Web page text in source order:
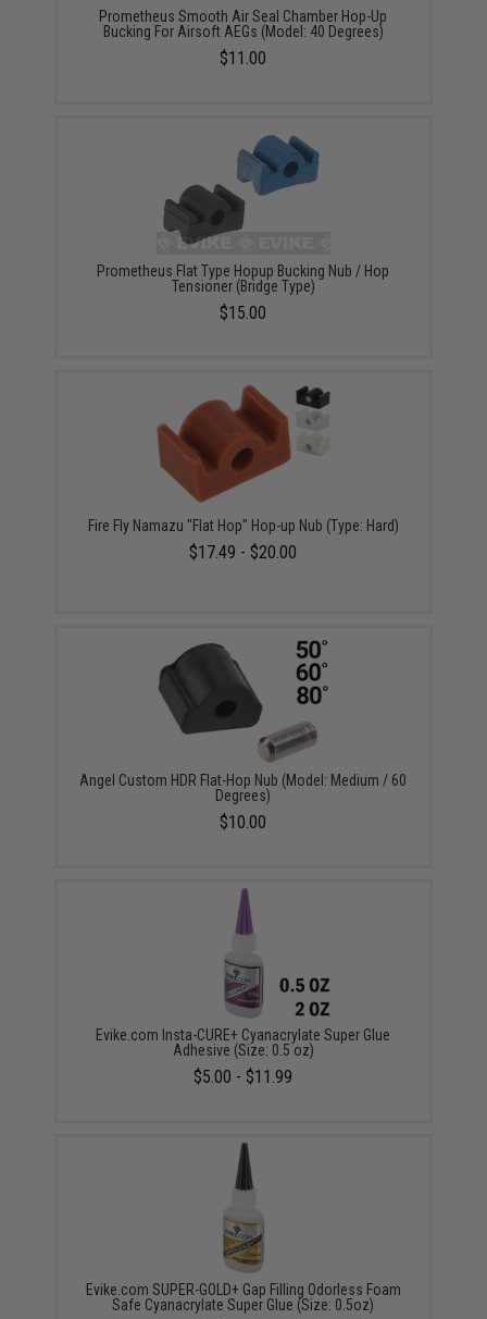
Prometheus Smooth Air Seal Chamber Hop-Up
Bucking For Airsoft AEGs (Model: 40 Degrees)
$11.00
Prometheus Flat Type Hopup Bucking Nub / Hop
Tensioner (Bridge Type)
$15.00
Fire Fly Namazu "Flat Hop" Hop-up Nub (Type: Hard)
$17.49 - $20.00
Angel Custom HDR Flat-Hop Nub (Model: Medium / 60
Degrees)
$10.00
Evike.com Insta-CURE+ Cyanacrylate Super Glue
Adhesive (Size: 0.5 oz)
$5.00 - $11.99
Evike.com SUPER-GOLD+ Gap Filling Odorless Foam
Safe Cyanacrylate Super Glue (Size: 0.5oz)